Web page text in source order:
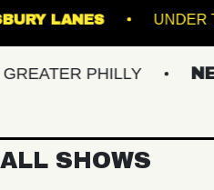
ASBURY LANES
PHILLY NEW
ALL SHOWS